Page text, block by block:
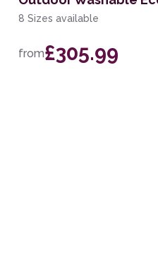
8 Sizes available
from£305.99